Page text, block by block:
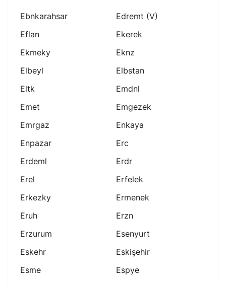
Ebnkarahsar
Edremt (v)
Eflan
Ekerek
Ekmeky
Eknz
Elbeyl
Elbstan
Eltk
Emdnl
Emet
Emgezek
Emrgaz
Enkaya
Enpazar
Erc
Erdeml
Erdr
Erel
Erfelek
Erkezky
Ermenek
Eruh
Erzn
Erzurum
Esenyurt
Eskehr
Eskişehir
Esme
Espye